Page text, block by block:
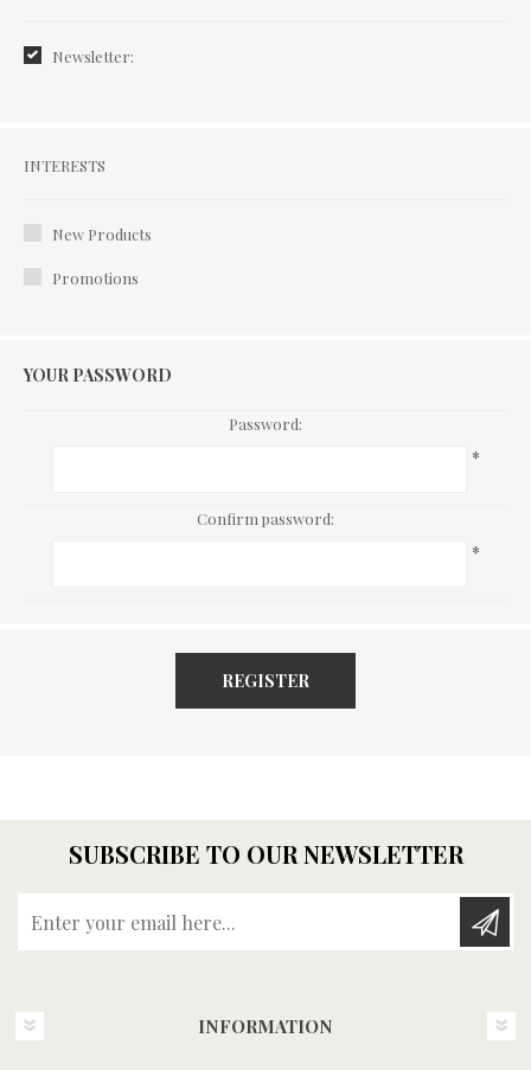
Newsletter:
Interests
INTERESTS
New Products
Promotions
YOUR PASSWORD
Password:
*
Confirm password:
*
REGISTER
SUBSCRIBE TO OUR NEWSLETTER
INFORMATION